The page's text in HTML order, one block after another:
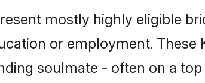
mostly highly eligible
or employment.
soulmate - often on a